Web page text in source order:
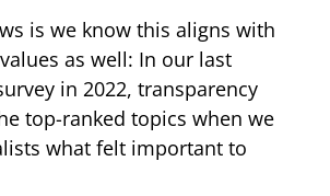
is we know this aligns with
as well: In our last
in 2022, transparency
top-ranked topics when we
what felt important to